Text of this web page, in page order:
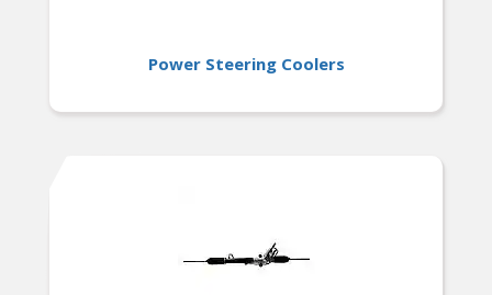
Power Steering Coolers